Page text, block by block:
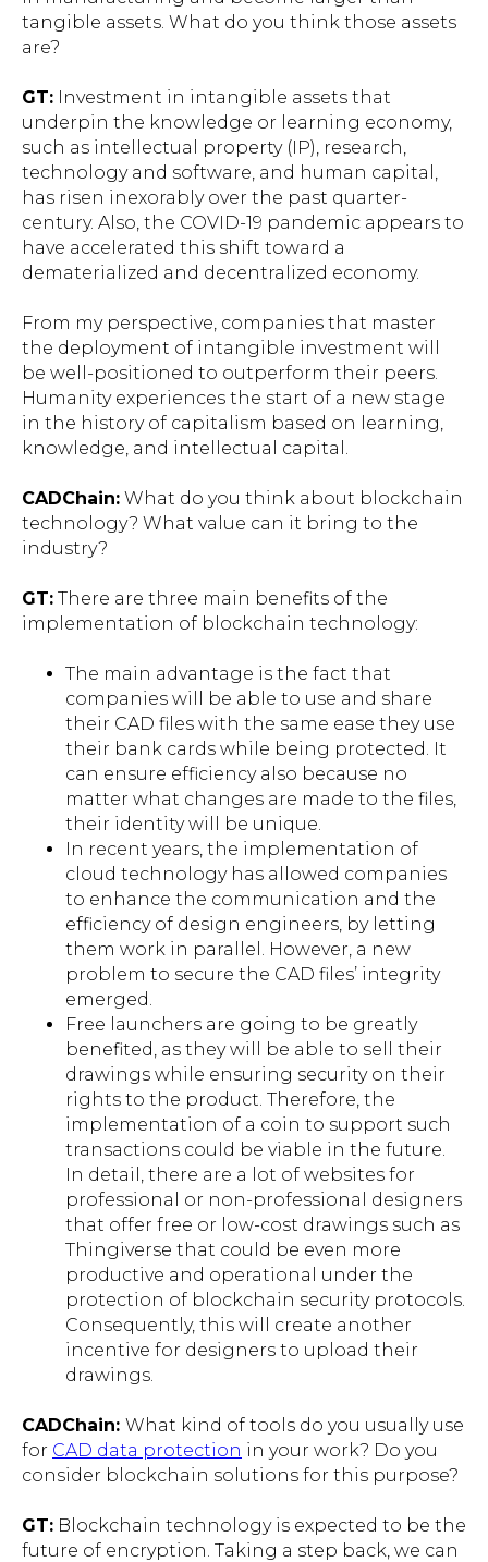
tangible assets. What do you think those assets
are?
GT: Investment in intangible assets that
underpin the knowledge or learning economy,
such as intellectual property (IP), research,
technology and software, and human capital,
has risen inexorably over the past quarter-
century. Also, the COVID-19 pandemic appears to
have accelerated this shift toward a
dematerialized and decentralized economy.
From my perspective, companies that master
the deployment of intangible investment will
be well-positioned to outperform their peers.
Humanity experiences the start of a new stage
in the history of capitalism based on learning,
knowledge, and intellectual capital.
CADChain: What do you think about blockchain
technology? What value can it bring to the
industry?
GT: There are three main benefits of the
implementation of blockchain technology:
The main advantage is the fact that
companies will be able to use and share
their CAD files with the same ease they use
their bank cards while being protected. It
can ensure efficiency also because no
matter what changes are made to the files,
their identity will be unique.
In recent years, the implementation of
cloud technology has allowed companies
to enhance the communication and the
efficiency of design engineers, by letting
them work in parallel. However, a new
problem to secure the CAD files’ integrity
emerged.
Free launchers are going to be greatly
benefited, as they will be able to sell their
drawings while ensuring security on their
rights to the product. Therefore, the
implementation of a coin to support such
transactions could be viable in the future.
In detail, there are a lot of websites for
professional or non-professional designers
that offer free or low-cost drawings such as
Thingiverse that could be even more
productive and operational under the
protection of blockchain security protocols.
Consequently, this will create another
incentive for designers to upload their
drawings.
CADChain: What kind of tools do you usually use
for CAD data protection in your work? Do you
consider blockchain solutions for this purpose?
GT: Blockchain technology is expected to be the
future of encryption. Taking a step back, we can